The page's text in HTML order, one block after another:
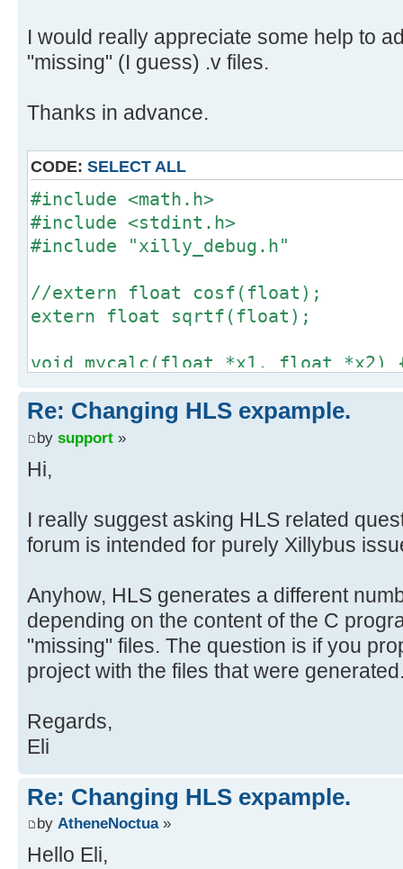
I would really appreciate some help to
"missing" (I guess) .v files.
Thanks in advance.
CODE: SELECT ALL
#include <math.h>
#include <stdint.h>
#include "xilly_debug.h"
//extern float cosf(float);
extern float sqrtf(float);
void mycalc(float *x1, float *x2)
*x1 = sqrtf(*x1);
*x2 = sqrtf(*x2);
}
void xillybus_wrapper(int *in,
#pragma AP interface ap_fifo
#pragma AP interface ap_ctrl_none
uint32_t tmp1, tmp2;
float x1, x2, y1, y2;
// Handle input data
tmp1 = *in++;
tmp2 = *in++;
x1 = *((float *) &tmp1);
x2 = *((float *) &tmp2); //
Re: Changing HLS expample.
by support »
Hi,
I really suggest asking HLS related
forum is intended for purely Xillybus
Anyhow, HLS generates a different
depending on the content of the C
"missing" files. The question is if you
project with the files that were
Regards,
Eli
Re: Changing HLS expample.
by AtheneNoctua»
Hello Eli,